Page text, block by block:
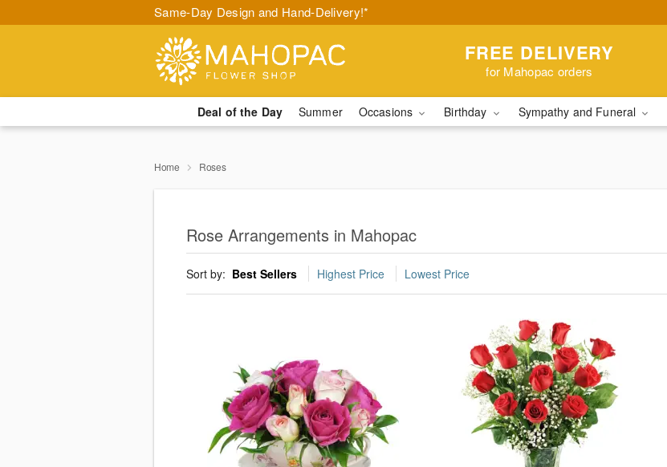
Same-Day Design and Hand-Delivery!*
FREE DELIVERY
for Mahopac orders
Deal of the Day Summer Occasions Birthday Sympathy and Funeral
Home Roses
Rose Arrangements in Mahopac
Sort by: Best Sellers Highest Price Lowest Price